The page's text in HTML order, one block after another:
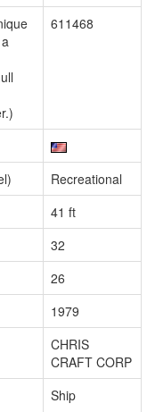
611468
Recreational
41 ft
32
26
1979
CHRIS
CRAFT CORP
Ship